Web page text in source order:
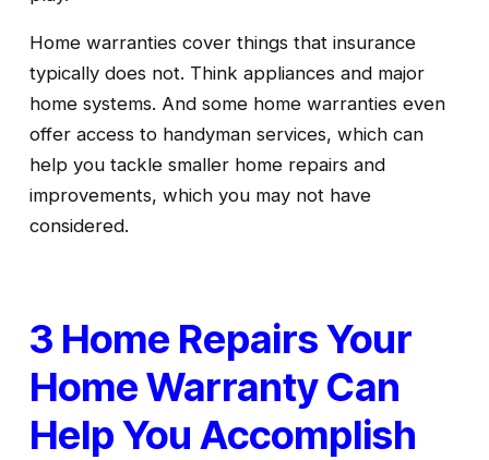
Home warranties cover things that insurance
typically does not. Think appliances and major
home systems. And some home warranties even
offer access to handyman services, which can
help you tackle smaller home repairs and
improvements, which you may not have
considered.
3 Home Repairs Your
Home Warranty Can
Help You Accomplish